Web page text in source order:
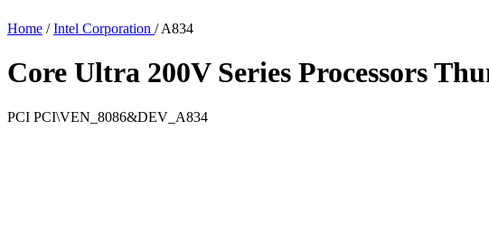
Home / Intel Corporation / A834
Core Ultra 200V Series Processors
PCI PCI\VEN_8086&DEV_A834